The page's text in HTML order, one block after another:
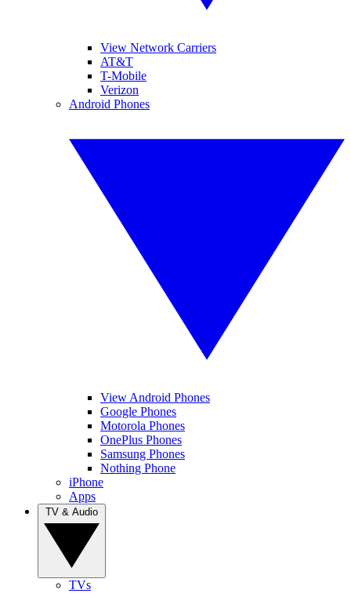
View Network Carriers
AT&T
T-Mobile
Verizon
Android Phones
View Android Phones
Google Phones
Motorola Phones
OnePlus Phones
Samsung Phones
Nothing Phone
iPhone
Apps
TVs